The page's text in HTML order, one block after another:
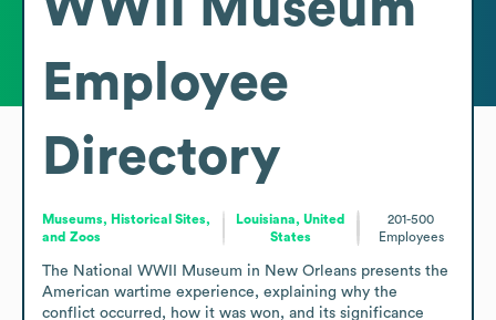
Employee
Directory
Museums, Historical Sites,
and Zoos
Louisiana, United
States
201-500
Employees
The National WWII Museum in New Orleans presents the
American wartime experience, explaining why the
conflict occurred, how it was won, and its significance